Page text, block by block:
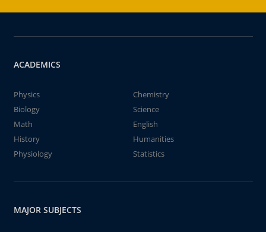
ACADEMICS
Physics
Chemistry
Biology
Science
Math
English
History
Humanities
Physiology
Statistics
MAJOR SUBJECTS